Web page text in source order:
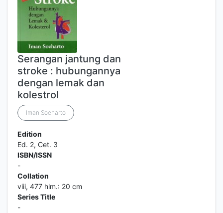
Serangan jantung dan
stroke : hubungannya
dengan lemak dan
kolestrol
Iman Soeharto
Edition
Ed. 2, Cet. 3
ISBN/ISSN
-
Collation
viii, 477 hlm.: 20 cm
Series Title
-